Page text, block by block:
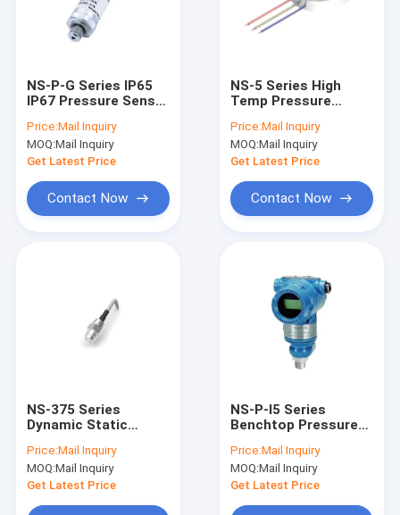
NS-P-G Series IP65
IP67 Pressure Sensor
Transducer
Transmitter
Price:Mail Inquiry
MOQ:Mail Inquiry
Get Latest Price
Contact Now
NS-5 Series High
Temp Pressure
4.5VDC Micro
Pressure Switch
Price:Mail Inquiry
MOQ:Mail Inquiry
Get Latest Price
Contact Now
NS-375 Series
Dynamic Static
High Frequency Low
Pressure Transducer
Price:Mail Inquiry
MOQ:Mail Inquiry
Get Latest Price
NS-P-I5 Series
Benchtop Pressure
Pressure
Transmitter With
LCD
Price:Mail Inquiry
MOQ:Mail Inquiry
Get Latest Price